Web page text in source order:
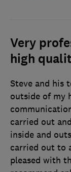
Very
high
Steve and his
outside of my
carried out
inside and
carried out to
pleased with